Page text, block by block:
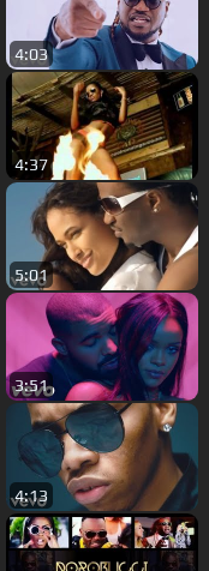
4:03
4:37
5:01
3:51
4:13